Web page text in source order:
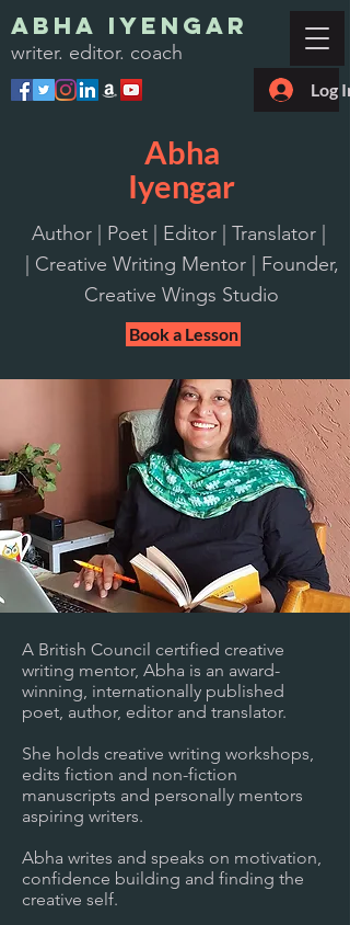
Abha Iyengar
writer. editor. coach
Log In
Abha
Iyengar
Author | Poet | Editor | Translator |
| Creative Writing Mentor | Founder,
Creative Wings Studio
Book a Lesson
A British Council certified creative
writing mentor, Abha is an award-
winning, internationally published
poet, author, editor and translator.
She holds creative writing workshops,
edits fiction and non-fiction
manuscripts and personally mentors
aspiring writers.
Abha writes and speaks on motivation,
confidence building and finding the
creative self.